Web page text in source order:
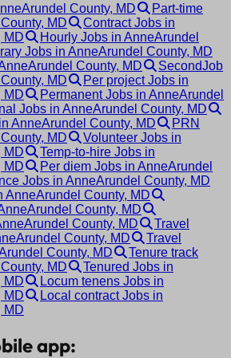
County, MD
Part-time
MD
Contract Jobs in
MD
Hourly Jobs in AnneArundel
Jobs in AnneArundel County, MD
County, MD
SecondJob
MD
Per project Jobs in
MD
Permanent Jobs in AnneArundel
Jobs in AnneArundel County, MD
AnneArundel County, MD
PRN
MD
Volunteer Jobs in
MD
Temp-to-hire Jobs in
MD
Per diem Jobs in AnneArundel
Jobs in AnneArundel County, MD
AnneArundel County, MD
County, MD
County, MD
Travel
County, MD
Travel
County, MD
Tenure track
MD
Tenured Jobs in
MD
Locum tenens Jobs in
MD
Local contract Jobs in
MD
app: